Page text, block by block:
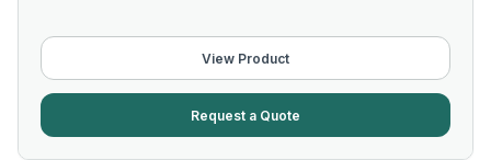
View Product
Request a Quote